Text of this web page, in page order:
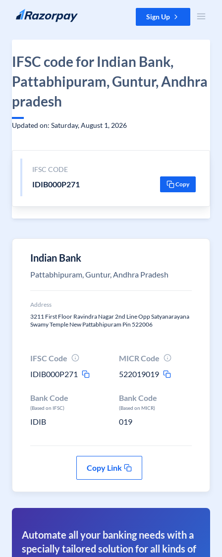
Skip to content Sign Up
IFSC code for Indian Bank,
Pattabhipuram, Guntur, Andhra
pradesh
Updated on: Saturday, August 1, 2026
IFSC CODE
IDIB000P271 Copy
Indian Bank
Pattabhipuram, Guntur, Andhra Pradesh
Address
3211 First Floor Ravindra Nagar 2nd Line Opp Satyanarayana
Swamy Temple New Pattabhipuram Pin 522006
IFSC Code
IDIB000P271
MICR Code
522019019
Bank Code
(Based on IFSC)
IDIB
Bank Code
(Based on MICR)
019
Copy Link
Automate all your banking needs with a
specially tailored solution for all kinds of